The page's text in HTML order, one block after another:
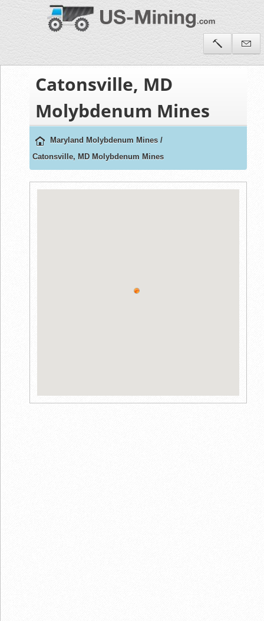
Catonsville, MD
Molybdenum Mines
Maryland Molybdenum Mines /
Catonsville, MD Molybdenum Mines